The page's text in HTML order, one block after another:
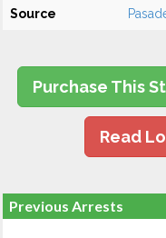
Source
Purchase This
Read
Previous Arrests